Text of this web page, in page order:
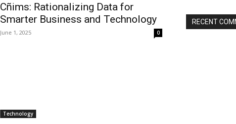
Cñims: Rationalizing Data for
Smarter Business and Technology
June 1, 2025 0
Technology
RECENT